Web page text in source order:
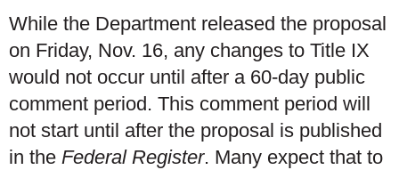
While the Department released the proposal
on Friday, Nov. 16, any changes to Title IX
would not occur until after a 60-day public
comment period. This comment period will
not start until after the proposal is published
in the Federal Register. Many expect that to